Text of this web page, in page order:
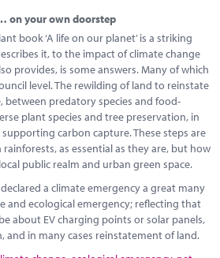
on your own doorstep
book ‘A life on our planet’ is a striking
it, to the impact of climate change
provides, is some answers. Many of which
level. The rewilding of land to reinstate
predatory species and food-
plant species and tree preservation, in
carbon capture. These steps are
as essential as they are, but how
public realm and urban green space.
a climate emergency a great many
and ecological emergency; reflecting that
about EV charging points or solar panels,
in many cases reinstatement of land.